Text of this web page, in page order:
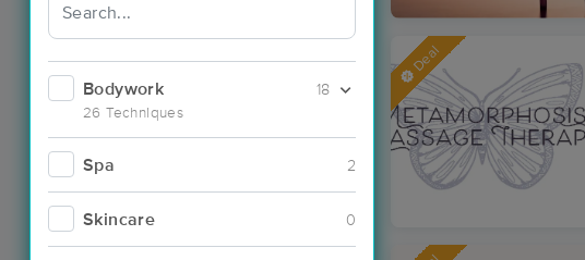
Bodywork
26 Techniques
18
Spa 2
Skincare 0
Deal